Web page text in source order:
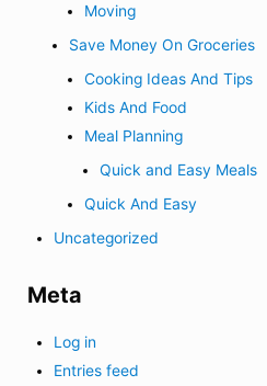
Moving
Save Money On Groceries
Cooking Ideas And Tips
Kids And Food
Meal Planning
Quick and Easy Meals
Quick And Easy
Uncategorized
Meta
Log in
Entries feed